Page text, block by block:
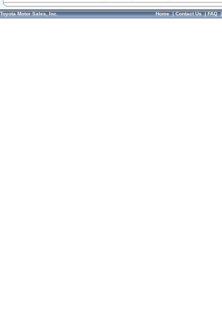
Toyota Motor Sales, Inc. Home|Contact Us|FAQ